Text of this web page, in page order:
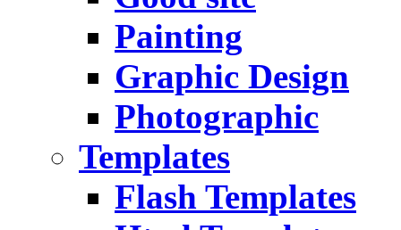
Painting
Graphic Design
Photographic
Templates
Flash Templates